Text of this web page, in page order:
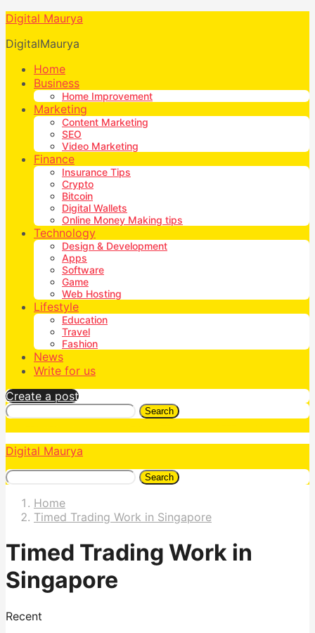
Digital Maurya
DigitalMaurya
Home
Business
Home Improvement
Marketing
Content Marketing
SEO
Video Marketing
Finance
Insurance Tips
Crypto
Bitcoin
Digital Wallets
Online Money Making tips
Technology
Design & Development
Apps
Software
Game
Web Hosting
Lifestyle
Education
Travel
Fashion
News
Write for us
Create a post
Search
Digital Maurya
Search
Home
Timed Trading Work in Singapore
Timed Trading Work in
Singapore
Recent